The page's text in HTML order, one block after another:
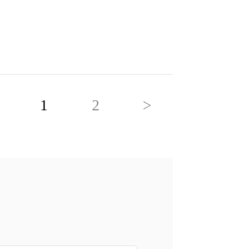
PAGE
1 PAGE
2 >